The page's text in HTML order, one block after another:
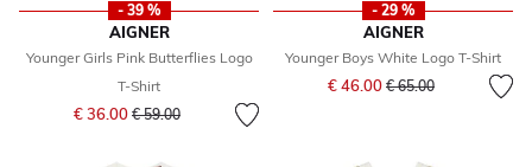
- 39 %
AIGNER
Younger Girls Pink Butterflies Logo
T-Shirt
€ 36.00 Price reduced from
€ 59.00to
- 29 %
AIGNER
Younger Boys White Logo T-Shirt
€ 46.00 Price reduced from
€ 65.00to